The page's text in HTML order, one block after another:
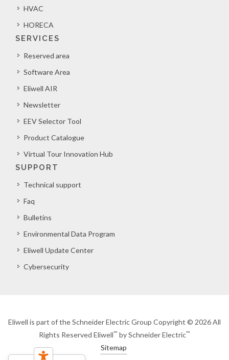
HVAC
HORECA
SERVICES
Reserved area
Software Area
Eliwell AIR
Newsletter
EEV Selector Tool
Product Catalogue
Virtual Tour Innovation Hub
SUPPORT
Technical support
Faq
Bulletins
Environmental Data Program
Eliwell Update Center
Cybersecurity
Eliwell is part of the Schneider Electric Group Copyright © 2026 All
Rights Reserved Eliwell™ by Schneider Electric™
Sitemap